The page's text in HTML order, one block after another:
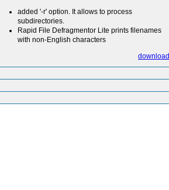
added '-r' option. It allows to process
subdirectories.
Rapid File Defragmentor Lite prints filenames
with non-English characters
download